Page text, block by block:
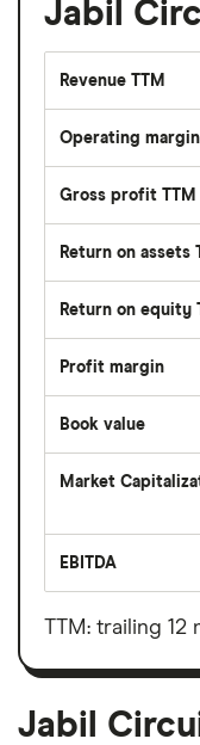
Jabil
Revenue TTM
Operating margin
Gross profit TTM
Return on assets
Return on equity
Profit margin
Book value
Market
total
value
outstanding
shares
EBITDA
before
taxes,
TTM: trailing 12
Jabil